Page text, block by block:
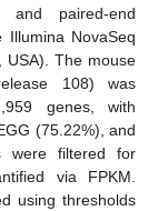
and paired-end
NovaSeq
USA). The mouse
108) was
genes, with
(75.22%), and
were filtered for
via FPKM.
using thresholds